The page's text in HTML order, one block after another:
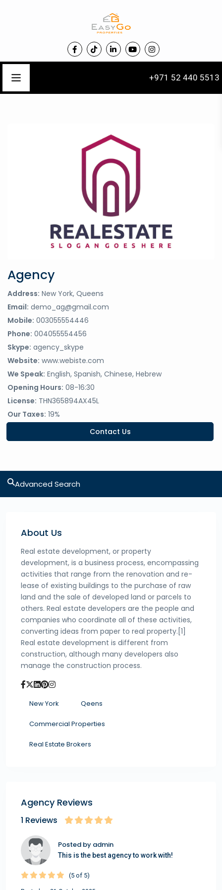
+971 52 440 5513
Agency
Address: New York, Queens
Email: demo_ag@gmail.com
Mobile: 003055554446
Phone: 004055554456
Skype: agency_skype
Website: www.webiste.com
We Speak: English, Spanish, Chinese, Hebrew
Opening Hours: 08-16:30
License: THN365894AX45L
Our Taxes: 19%
Contact Us
Advanced Search
About Us
Real estate development, or property
development, is a business process, encompassing
activities that range from the renovation and re-
lease of existing buildings to the purchase of raw
land and the sale of developed land or parcels to
others. Real estate developers are the people and
companies who coordinate all of these activities,
converting ideas from paper to real property.[1]
Real estate development is different from
construction, although many developers also
manage the construction process.
New York Qeens
Commercial Properties
Real Estate Brokers
Agency Reviews
1 Reviews
Posted by admin
This is the best agency to work with!
(5 of 5)